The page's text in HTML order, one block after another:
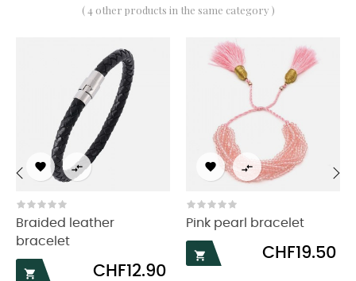
( 4 other products in the same category )
 
Braided leather
bracelet

Price
CHF12.90
 
Pink pearl bracelet

Price
CHF19.50
‹